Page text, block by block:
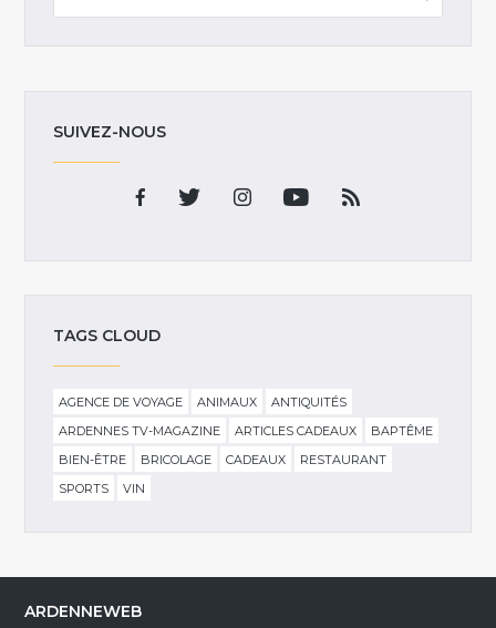
SUIVEZ-NOUS
TAGS CLOUD
AGENCE DE VOYAGE ANIMAUX
ANTIQUITÉS
ARDENNES TV-MAGAZINE
ARTICLES CADEAUX
BAPTÊME
BIEN-ÊTRE
BRICOLAGE CADEAUX
RESTAURANT
SPORTS
VIN
ARDENNEWEB